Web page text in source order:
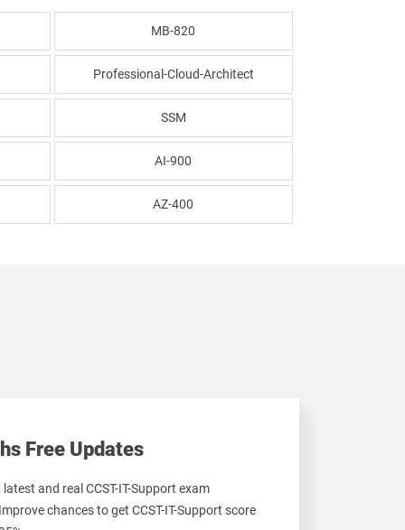
MB-820
Professional-Cloud-Architect
SSM
AI-900
AZ-400
Free Updates
and real CCST-IT-Support exam
chances to get CCST-IT-Support score